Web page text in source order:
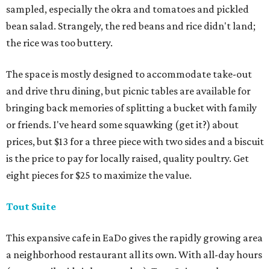
sampled, especially the okra and tomatoes and pickled
bean salad. Strangely, the red beans and rice didn't land;
the rice was too buttery.
The space is mostly designed to accommodate take-out
and drive thru dining, but picnic tables are available for
bringing back memories of splitting a bucket with family
or friends. I've heard some squawking (get it?) about
prices, but $13 for a three piece with two sides and a biscuit
is the price to pay for locally raised, quality poultry. Get
eight pieces for $25 to maximize the value.
Tout Suite
This expansive cafe in EaDo gives the rapidly growing area
a neighborhood restaurant all its own. With all-day hours